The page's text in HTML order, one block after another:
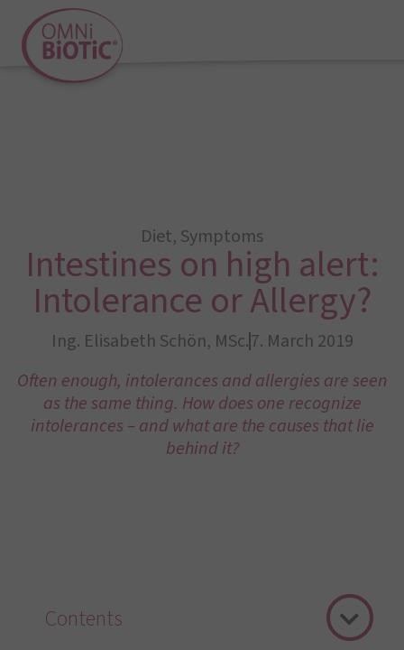
Diet, Symptoms
Intestines on high alert:
Intolerance or Allergy?
Ing. Elisabeth Schön, MSc.7. March 2019
Often enough, intolerances and allergies are seen
as the same thing. How does one recognize
intolerances – and what are the causes that lie
behind it?
Contents